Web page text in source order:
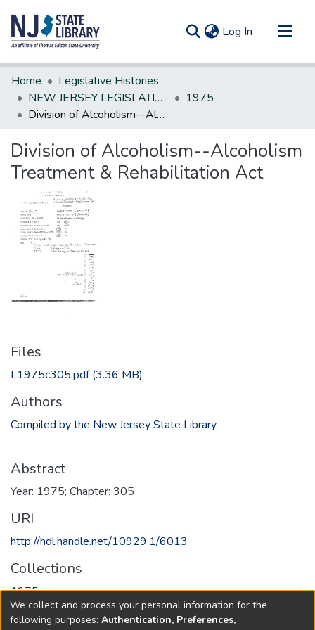
Log In (current)
Communities & Collections
All of DSpace
Statistics
Home
Legislative Histories
NEW JERSEY LEGISLATIVE HISTORIES
1975
Division of Alcoholism--Alcoholism Treatment & Rehabilitation Act
Division of Alcoholism--Alcoholism
Treatment & Rehabilitation Act
Files
L1975c305.pdf(3.36 MB)
Authors
Compiled by the New Jersey State Library
Abstract
Year: 1975; Chapter: 305
URI
http://hdl.handle.net/10929.1/6013
Collections
1975
Full item page
We collect and process your personal information for the
following purposes: Authentication, Preferences,